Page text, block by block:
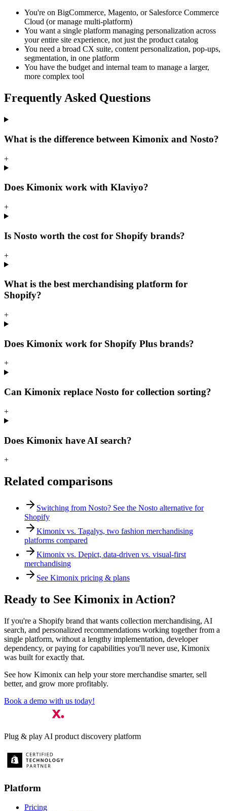
You're on BigCommerce, Magento, or Salesforce Commerce
Cloud (or manage multi-platform)
You want a single platform managing personalization across
your entire site experience, not just the product catalog
You need a broad CX suite, content personalization, pop-ups,
segmentation, in one platform
You have the budget and internal team to manage a larger,
more complex tool
Frequently Asked Questions
What is the difference between Kimonix and Nosto?
+
Does Kimonix work with Klaviyo?
+
Is Nosto worth the cost for Shopify brands?
+
What is the best merchandising platform for
Shopify?
+
Does Kimonix work for Shopify Plus brands?
+
Can Kimonix replace Nosto for collection sorting?
+
Does Kimonix have AI search?
+
Related comparisons
Switching from Nosto? See the Nosto alternative for
Shopify
Kimonix vs. Tagalys, two fashion merchandising
platforms compared
Kimonix vs. Depict, data-driven vs. visual-first
merchandising
See Kimonix pricing & plans
Ready to See Kimonix in Action?
If you're a Shopify brand that wants collection merchandising, AI
search, and personalized recommendations working together from a
single platform, without a lengthy implementation, developer
dependency, or paying for capabilities you'll never use, Kimonix
was built for exactly that.
See how Kimonix can help your store merchandise smarter, sell
better, and grow more profitably.
Book a demo with us today!
Plug & play AI product discovery platform
Platform
Pricing